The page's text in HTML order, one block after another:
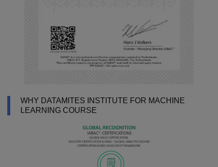
WHY DATAMITES INSTITUTE FOR MACHINE
LEARNING COURSE